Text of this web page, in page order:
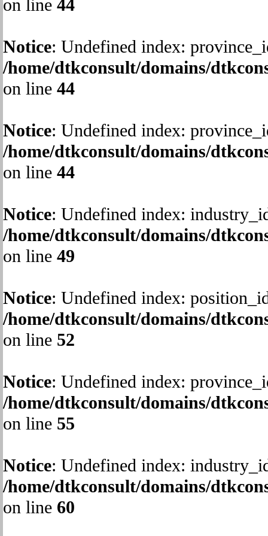
on line 44
Notice: Undefined index:
/home/dtkconsult/domains/
on line 44
Notice: Undefined index:
/home/dtkconsult/domains/
on line 44
Notice: Undefined index:
/home/dtkconsult/domains/
on line 49
Notice: Undefined index:
/home/dtkconsult/domains/
on line 52
Notice: Undefined index:
/home/dtkconsult/domains/
on line 55
Notice: Undefined index:
/home/dtkconsult/domains/
on line 60